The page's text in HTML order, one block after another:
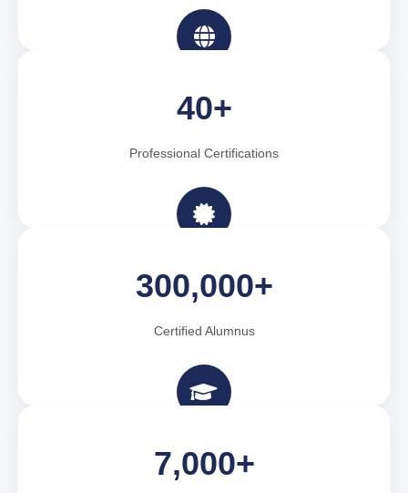
40+
Professional Certifications
300,000+
Certified Alumnus
7,000+